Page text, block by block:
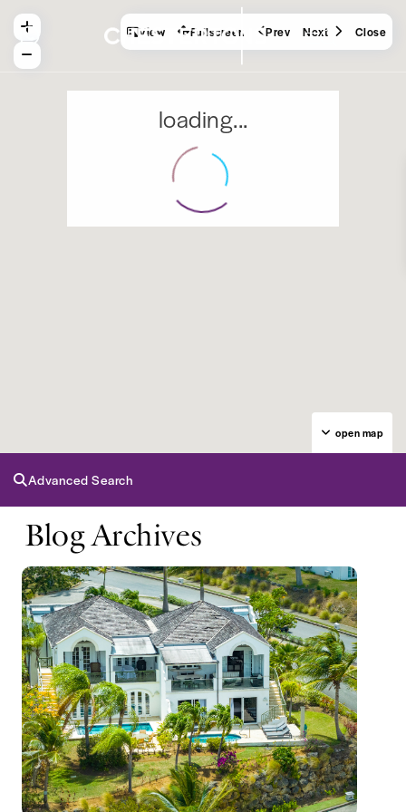
loading...
open map
View Fullscreen Prev Next Close
Advanced Search
Blog Archives